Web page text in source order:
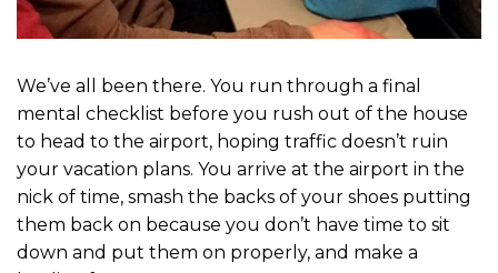
We’ve all been there. You run through a final
mental checklist before you rush out of the house
to head to the airport, hoping traffic doesn’t ruin
your vacation plans. You arrive at the airport in the
nick of time, smash the backs of your shoes putting
them back on because you don’t have time to sit
down and put them on properly, and make a